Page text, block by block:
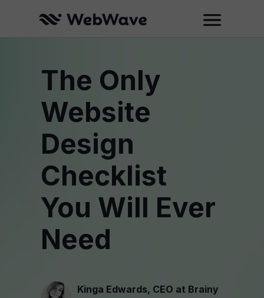
Kinga Edwards, CEO at Brainy
The Only
Website
Design
Checklist
You Will Ever
Need